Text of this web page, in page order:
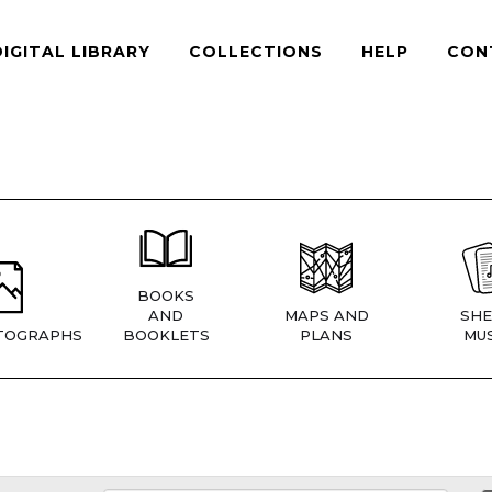
LIBRARY COLLECTIONS HELP
BOOKS
AND
BOOKLETS
MAPS AND
PLANS